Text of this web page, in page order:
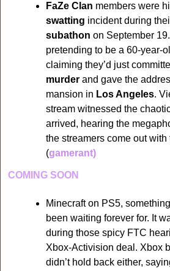
FaZe Clan
swatting incident during
subathon on September
pretending to be a 60-year-
claiming they’d just
murder and gave the
mansion in Los Angeles.
stream witnessed the
arrived, hearing the
the streamers come out with
(gamerant)
COMING SOON
Minecraft on PS5,
been waiting forever for. It
during those spicy FTC
Xbox-Activision deal. Xbox
didn’t hold back either,